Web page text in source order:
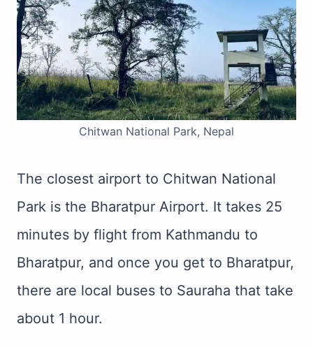
Chitwan National Park, Nepal
The closest airport to Chitwan National
Park is the Bharatpur Airport. It takes 25
minutes by flight from Kathmandu to
Bharatpur, and once you get to Bharatpur,
there are local buses to Sauraha that take
about 1 hour.